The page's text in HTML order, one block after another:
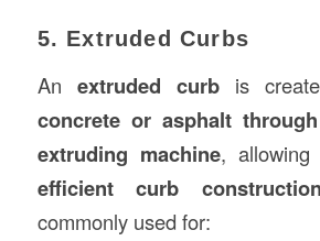
5. Extruded Curbs
An extruded curbis
concrete or asphalt
extruding machine,
efficient curb construction
commonly used for: